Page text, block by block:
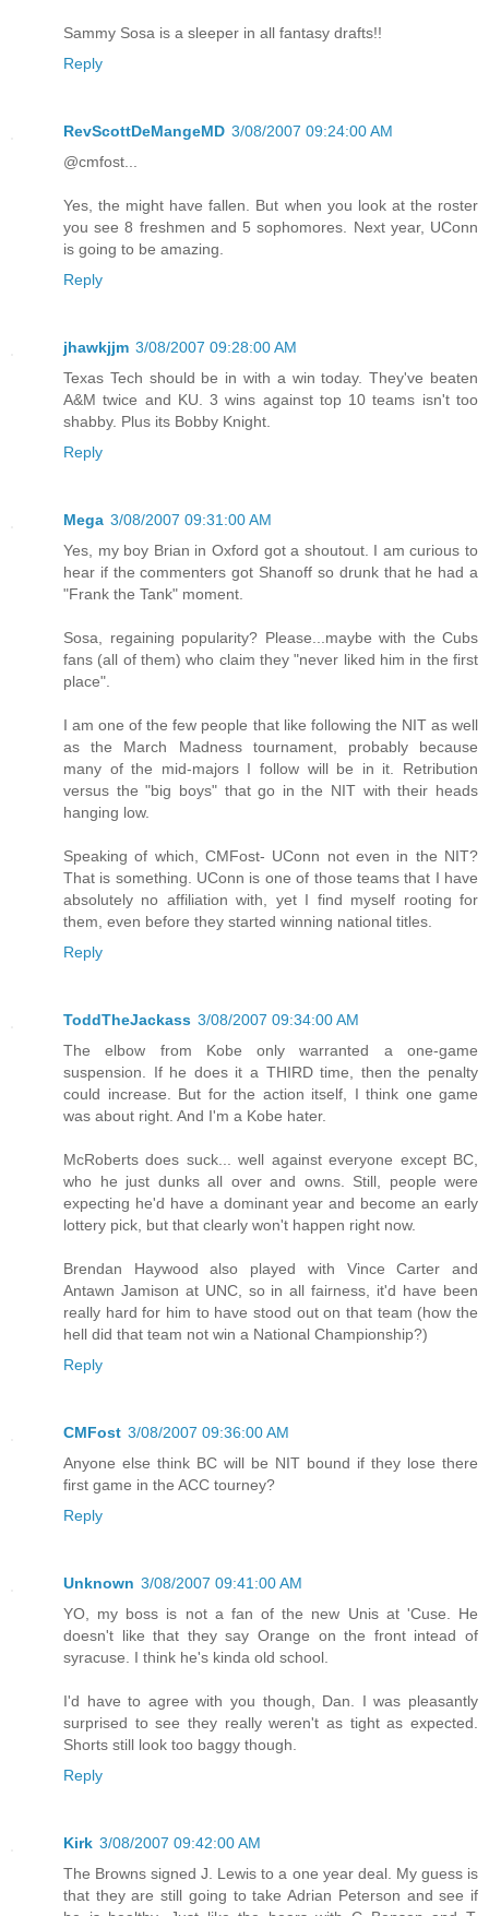
Sammy Sosa is a sleeper in all fantasy drafts!!
Reply
RevScottDeMangeMD 3/08/2007 09:24:00 AM
@cmfost...
Yes, the might have fallen. But when you look at the roster
you see 8 freshmen and 5 sophomores. Next year, UConn
is going to be amazing.
Reply
jhawkjjm 3/08/2007 09:28:00 AM
Texas Tech should be in with a win today. They've beaten
A&M twice and KU. 3 wins against top 10 teams isn't too
shabby. Plus its Bobby Knight.
Reply
Mega 3/08/2007 09:31:00 AM
Yes, my boy Brian in Oxford got a shoutout. I am curious to
hear if the commenters got Shanoff so drunk that he had a
"Frank the Tank" moment.
Sosa, regaining popularity? Please...maybe with the Cubs
fans (all of them) who claim they "never liked him in the first
place".
I am one of the few people that like following the NIT as well
as the March Madness tournament, probably because
many of the mid-majors I follow will be in it. Retribution
versus the "big boys" that go in the NIT with their heads
hanging low.
Speaking of which, CMFost- UConn not even in the NIT?
That is something. UConn is one of those teams that I have
absolutely no affiliation with, yet I find myself rooting for
them, even before they started winning national titles.
Reply
ToddTheJackass 3/08/2007 09:34:00 AM
The elbow from Kobe only warranted a one-game
suspension. If he does it a THIRD time, then the penalty
could increase. But for the action itself, I think one game
was about right. And I'm a Kobe hater.
McRoberts does suck... well against everyone except BC,
who he just dunks all over and owns. Still, people were
expecting he'd have a dominant year and become an early
lottery pick, but that clearly won't happen right now.
Brendan Haywood also played with Vince Carter and
Antawn Jamison at UNC, so in all fairness, it'd have been
really hard for him to have stood out on that team (how the
hell did that team not win a National Championship?)
Reply
CMFost 3/08/2007 09:36:00 AM
Anyone else think BC will be NIT bound if they lose there
first game in the ACC tourney?
Reply
Unknown 3/08/2007 09:41:00 AM
YO, my boss is not a fan of the new Unis at 'Cuse. He
doesn't like that they say Orange on the front intead of
syracuse. I think he's kinda old school.
I'd have to agree with you though, Dan. I was pleasantly
surprised to see they really weren't as tight as expected.
Shorts still look too baggy though.
Reply
Kirk 3/08/2007 09:42:00 AM
The Browns signed J. Lewis to a one year deal. My guess is
that they are still going to take Adrian Peterson and see if